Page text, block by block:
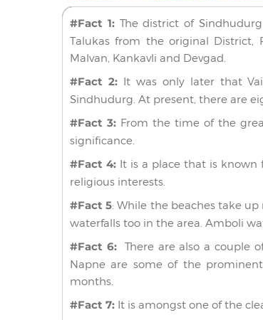
#Fact 1:The district of Sindhudurg
Talukas from the original District,
Malvan, Kankavli and Devgad.
#Fact 2:It was only later that
Sindhudurg. At present, there are
#Fact 3: From the time of the
significance.
#Fact 4: It is a place that is known
religious interests.
#Fact 5: While the beaches take
waterfalls too in the area. Amboli
#Fact 6:There are also a couple
Napne are some of the
months.
#Fact 7: It is amongst one of the